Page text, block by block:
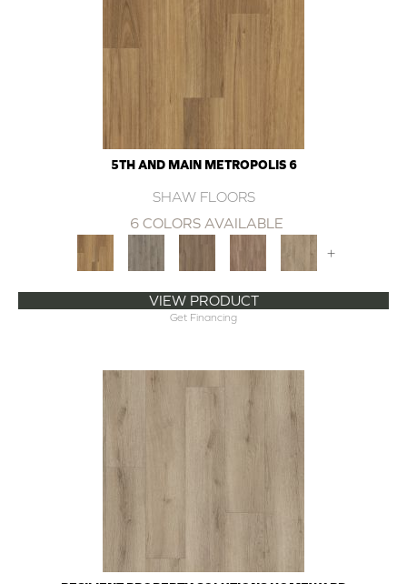
5TH AND MAIN METROPOLIS 6
SHAW FLOORS
6 COLORS AVAILABLE
+
VIEW PRODUCT
Get Financing